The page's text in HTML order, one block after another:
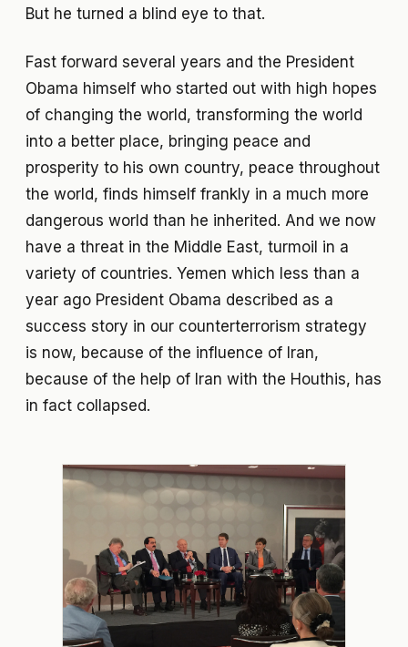
But he turned a blind eye to that.
Fast forward several years and the President
Obama himself who started out with high hopes
of changing the world, transforming the world
into a better place, bringing peace and
prosperity to his own country, peace throughout
the world, finds himself frankly in a much more
dangerous world than he inherited. And we now
have a threat in the Middle East, turmoil in a
variety of countries. Yemen which less than a
year ago President Obama described as a
success story in our counterterrorism strategy
is now, because of the influence of Iran,
because of the help of Iran with the Houthis, has
in fact collapsed.